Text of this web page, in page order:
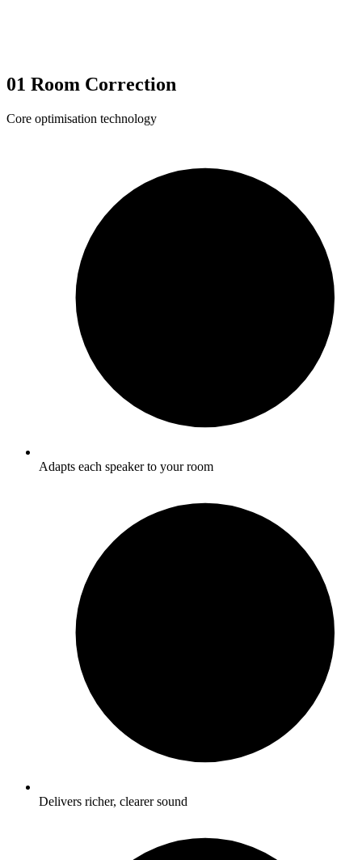
01 Room Correction
Core optimisation technology
Adapts each speaker to your room
Delivers richer, clearer sound